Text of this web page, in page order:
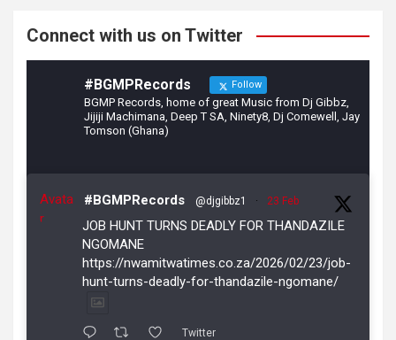
Connect with us on Twitter
#BGMPRecords Follow
BGMP Records, home of great Music from Dj Gibbz,
Jijiji Machimana, Deep T SA, Ninety8, Dj Comewell, Jay
Tomson (Ghana)
Avata
r
#BGMPRecords @djgibbz1 · 23 Feb
JOB HUNT TURNS DEADLY FOR THANDAZILE
NGOMANE
https://nwamitwatimes.co.za/2026/02/23/job-
hunt-turns-deadly-for-thandazile-ngomane/
Twitter